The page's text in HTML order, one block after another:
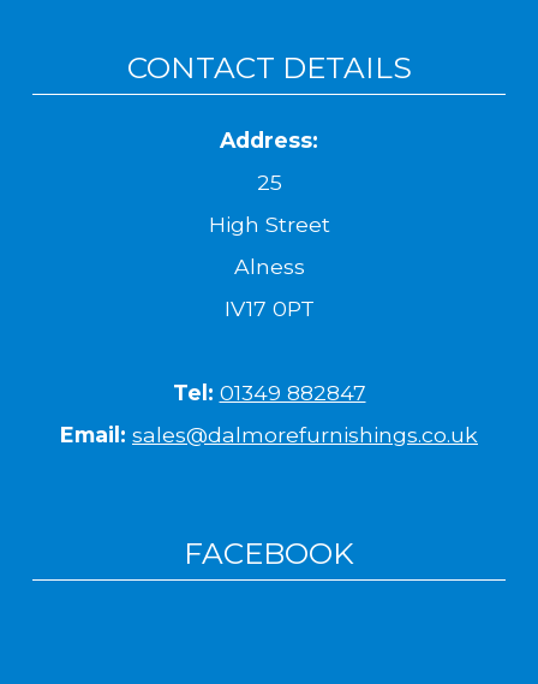
CONTACT DETAILS
Address:
25
High Street
Alness
IV17 0PT
Tel: 01349 882847
Email: sales@dalmorefurnishings.co.uk
FACEBOOK